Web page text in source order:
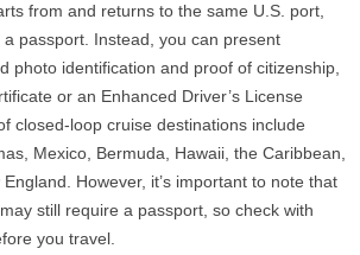
from and returns to the same U.S. port,
passport. Instead, you can present
photo identification and proof of citizenship,
or an Enhanced Driver’s License
closed-loop cruise destinations include
Mexico, Bermuda, Hawaii, the Caribbean,
However, it’s important to note that
still require a passport, so check with
you travel.